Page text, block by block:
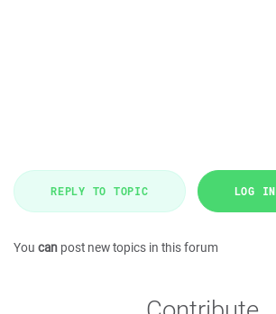
REPLY TO TOPIC LOG IN
You can post new topics in this forum